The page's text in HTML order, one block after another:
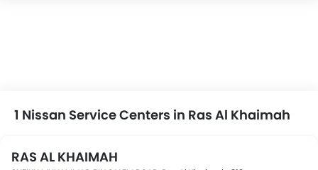
from reputable banks at zigwheels.ae
1 Nissan Service Centers in Ras Al Khaimah
RAS AL KHAIMAH